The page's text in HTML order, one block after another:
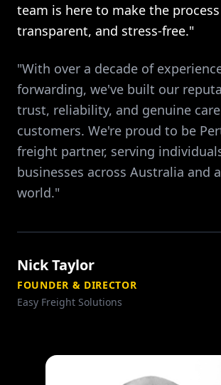
team is here to make the
transparent, and stress-free."
"With over a decade of
forwarding, we've built our
trust, reliability, and genuine
customers. We're proud to be
freight partner, serving
businesses across Australia and
world."
Nick Taylor
FOUNDER & DIRECTOR
Easy Freight Solutions